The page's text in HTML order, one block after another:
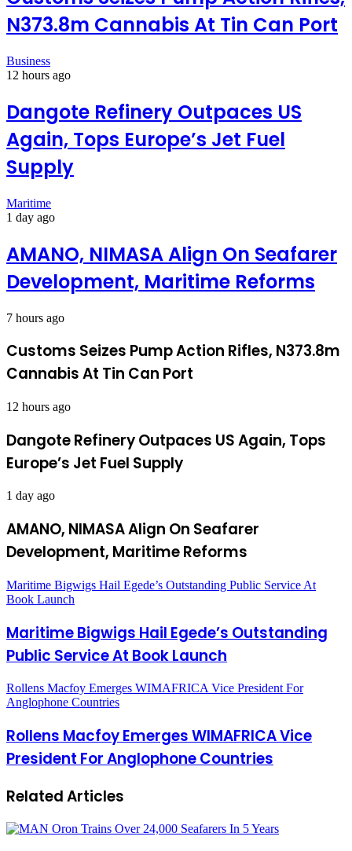
N373.8m Cannabis At Tin Can Port
Business
12 hours ago
Dangote Refinery Outpaces US
Again, Tops Europe’s Jet Fuel
Supply
Maritime
1 day ago
AMANO, NIMASA Align On Seafarer
Development, Maritime Reforms
7 hours ago
Customs Seizes Pump Action Rifles, N373.8m
Cannabis At Tin Can Port
12 hours ago
Dangote Refinery Outpaces US Again, Tops
Europe’s Jet Fuel Supply
1 day ago
AMANO, NIMASA Align On Seafarer
Development, Maritime Reforms
Maritime Bigwigs Hail Egede’s Outstanding Public Service At
Book Launch
Maritime Bigwigs Hail Egede’s Outstanding
Public Service At Book Launch
Rollens Macfoy Emerges WIMAFRICA Vice President For
Anglophone Countries
Rollens Macfoy Emerges WIMAFRICA Vice
President For Anglophone Countries
Related Articles